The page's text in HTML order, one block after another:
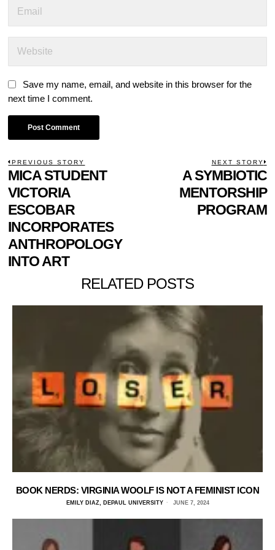
Save my name, email, and website in this browser for the
next time I comment.
POST
NAVIGATION
PREVIOUS STORY
Previous
post:
MICA STUDENT
VICTORIA
ESCOBAR
INCORPORATES
ANTHROPOLOGY
INTO ART
NEXT STORY
A SYMBIOTIC
MENTORSHIP
PROGRAM
RELATED POSTS
BOOK NERDS: VIRGINIA WOOLF IS NOT A FEMINIST ICON
EMILY DIAZ, DEPAUL UNIVERSITY JUNE 7, 2024